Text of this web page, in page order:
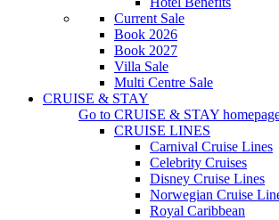
Current Sale
Book 2026
Book 2027
Villa Sale
Multi Centre Sale
CRUISE & STAY
Go to CRUISE & STAY
CRUISE LINES
Carnival Cruise Lines
Celebrity Cruises
Disney Cruise Lines
Norwegian Cruise
Royal Caribbean